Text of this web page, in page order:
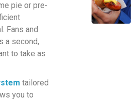
pie or pre-
Fans and
a second,
to take as
tailored
you to